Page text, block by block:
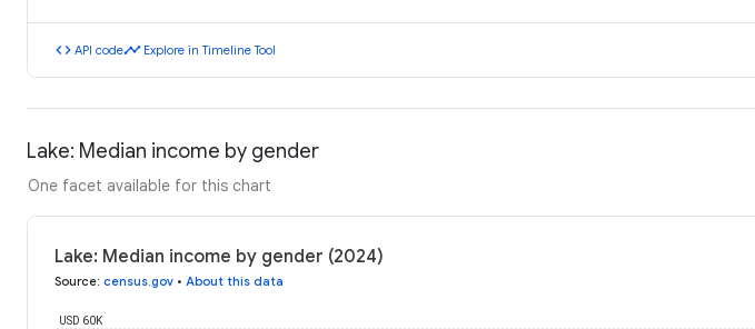
code API codetimeline Explore in Timeline Tool
Lake: Median income by gender
One facet available for this chart
Lake: Median income by gender (2024)
Source: census.gov • About this data
USD 60K